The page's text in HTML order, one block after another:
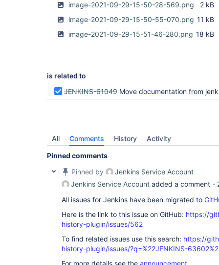
image-2021-09-29-15-50-28-569.png
2 kB
image-2021-09-29-15-50-55-070.png 11 kB
image-2021-09-29-15-51-46-280.png 18 kB
is related to
JENKINS-61049 Move documentation from jenkins wiki
All Comments History Activity
Pinned comments
Pinned by
Jenkins Service Account
Jenkins Service Account added a comment -
All issues for Jenkins have been migrated to
Here is the link to this issue on GitHub: https://
history-plugin/issues/562
To find related issues use this search: https://
history-plugin/issues/?q=%22JENKINS-
For more details see the announcement